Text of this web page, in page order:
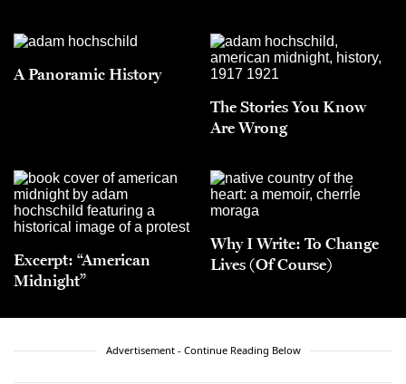
A Panoramic History
The Stories You Know
Are Wrong
Excerpt: “American
Midnight”
Why I Write: To Change
Lives (Of Course)
Advertisement - Continue Reading Below